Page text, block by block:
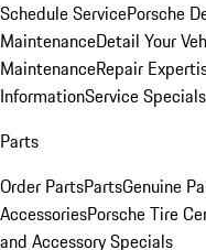
Schedule ServicePorsche
MaintenanceDetail Your
MaintenanceRepair
InformationService Specials
Parts
Order PartsPartsGenuine
AccessoriesPorsche Tire
and Accessory Specials